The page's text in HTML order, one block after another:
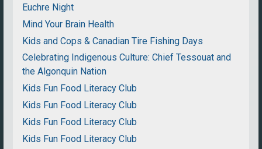
Euchre Night
Mind Your Brain Health
Kids and Cops & Canadian Tire Fishing Days
Celebrating Indigenous Culture: Chief Tessouat and
the Algonquin Nation
Kids Fun Food Literacy Club
Kids Fun Food Literacy Club
Kids Fun Food Literacy Club
Kids Fun Food Literacy Club